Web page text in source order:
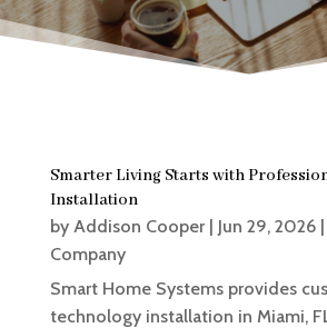
Smarter Living Starts with
Installation
by Addison Cooper| Jun 29, 2026|
Company
Smart Home Systems provides
technology installation in Miami,